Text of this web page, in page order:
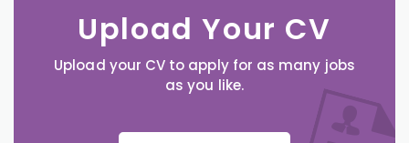
Upload Your CV
Upload your CV to apply for as many jobs
as you like.